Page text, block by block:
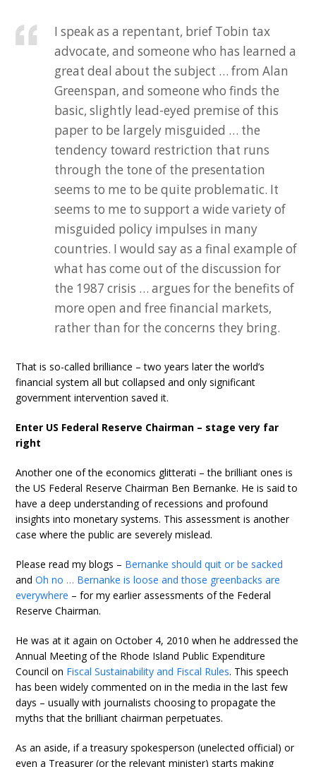
I speak as a repentant, brief Tobin tax
advocate, and someone who has learned a
great deal about the subject … from Alan
Greenspan, and someone who finds the
basic, slightly lead-eyed premise of this
paper to be largely misguided … the
tendency toward restriction that runs
through the tone of the presentation
seems to me to be quite problematic. It
seems to me to support a wide variety of
misguided policy impulses in many
countries. I would say as a final example of
what has come out of the discussion for
the 1987 crisis … argues for the benefits of
more open and free financial markets,
rather than for the concerns they bring.
That is so-called brilliance – two years later the world’s
financial system all but collapsed and only significant
government intervention saved it.
Enter US Federal Reserve Chairman – stage very far
right
Another one of the economics glitterati – the brilliant ones is
the US Federal Reserve Chairman Ben Bernanke. He is said to
have a deep understanding of recessions and profound
insights into monetary systems. This assessment is another
case where the public are severely mislead.
Please read my blogs – Bernanke should quit or be sacked
andOh no … Bernanke is loose and those greenbacks are
everywhere – for my earlier assessments of the Federal
Reserve Chairman.
He was at it again on October 4, 2010 when he addressed the
Annual Meeting of the Rhode Island Public Expenditure
Council on Fiscal Sustainability and Fiscal Rules. This speech
has been widely commented on in the media in the last few
days – usually with journalists choosing to propagate the
myths that the brilliant chairman perpetuates.
As an aside, if a treasury spokesperson (unelected official) or
even a Treasurer (or the relevant minister) starts making